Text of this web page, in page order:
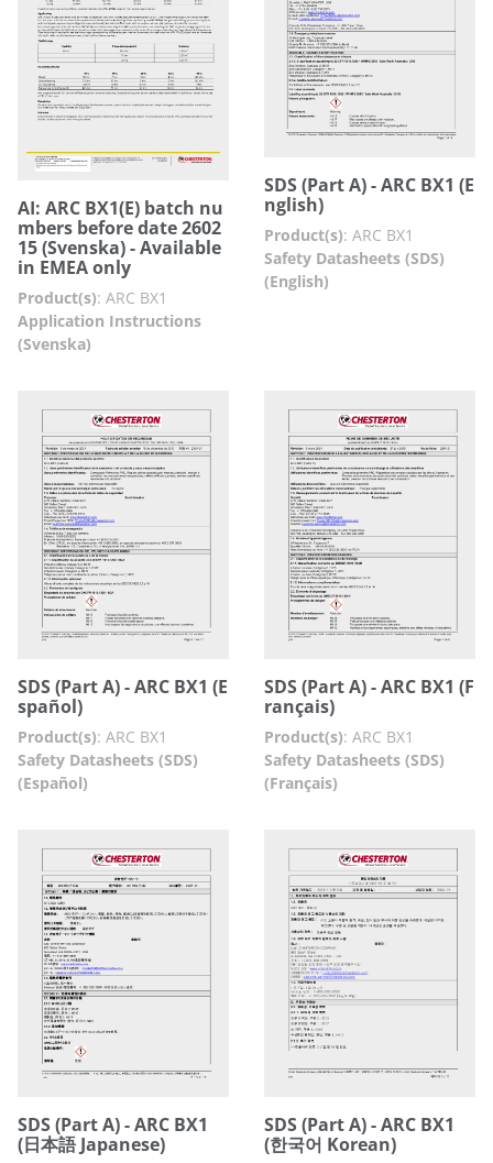
AI: ARC BX1(E) batch nu
mbers before date 2602
15 (Svenska) - Available
in EMEA only
Product(s): ARC BX1
Application Instructions
(Svenska)
SDS (Part A) - ARC BX1 (E
nglish)
Product(s): ARC BX1
Safety Datasheets (SDS)
(English)
SDS (Part A) - ARC BX1 (E
spañol)
Product(s): ARC BX1
Safety Datasheets (SDS)
(Español)
SDS (Part A) - ARC BX1 (F
rançais)
Product(s): ARC BX1
Safety Datasheets (SDS)
(Français)
SDS (Part A) - ARC BX1
(日本語 Japanese)
SDS (Part A) - ARC BX1
(한국어 Korean)